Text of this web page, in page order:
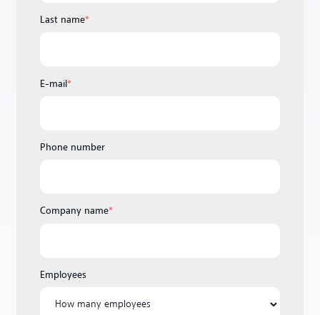
Last name*
E-mail*
Phone number
Company name*
Employees